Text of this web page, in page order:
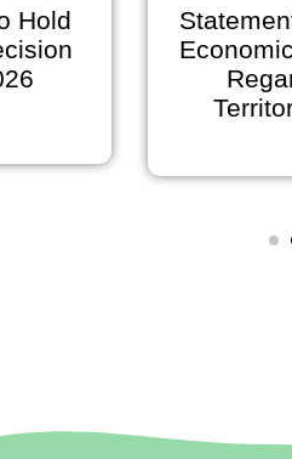
Statement
Economic
Regarding
Territorial